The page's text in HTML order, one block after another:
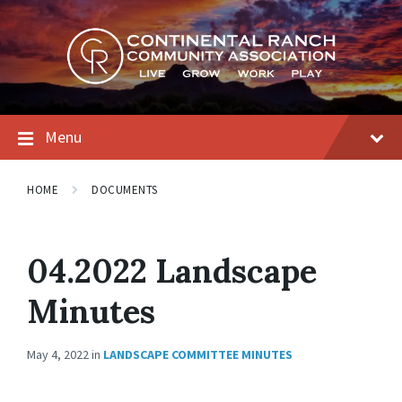
Skip
to
content
Skip
to
main
navigation
Skip
to
footer
Menu
HOME DOCUMENTS
04.2022 Landscape
Minutes
May 4, 2022in LANDSCAPE COMMITTEE MINUTES